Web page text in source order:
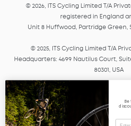
© 2026, ITS Cycling Limited T/A
registered in England
Unit 8 Huffwood, Partridge Green,
© 2025, ITS Cycling Limited T/A
Headquarters: 4699 Nautilus Court,
80301, USA
© 2025, ITS Cycling EU GmbH T/A
registered in Germany under
Am Lagerplatz 2, 01099,
Email